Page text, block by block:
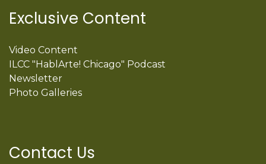
Exclusive Content
Video Content
ILCC "HablArte! Chicago" Podcast
Newsletter
Photo Galleries
Contact Us